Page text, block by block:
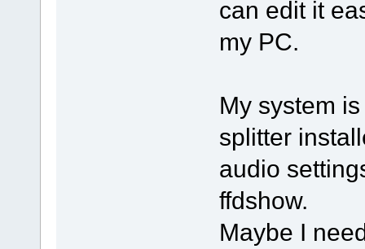
can edit it
my PC.
My system
splitter
audio
ffdshow.
Maybe I